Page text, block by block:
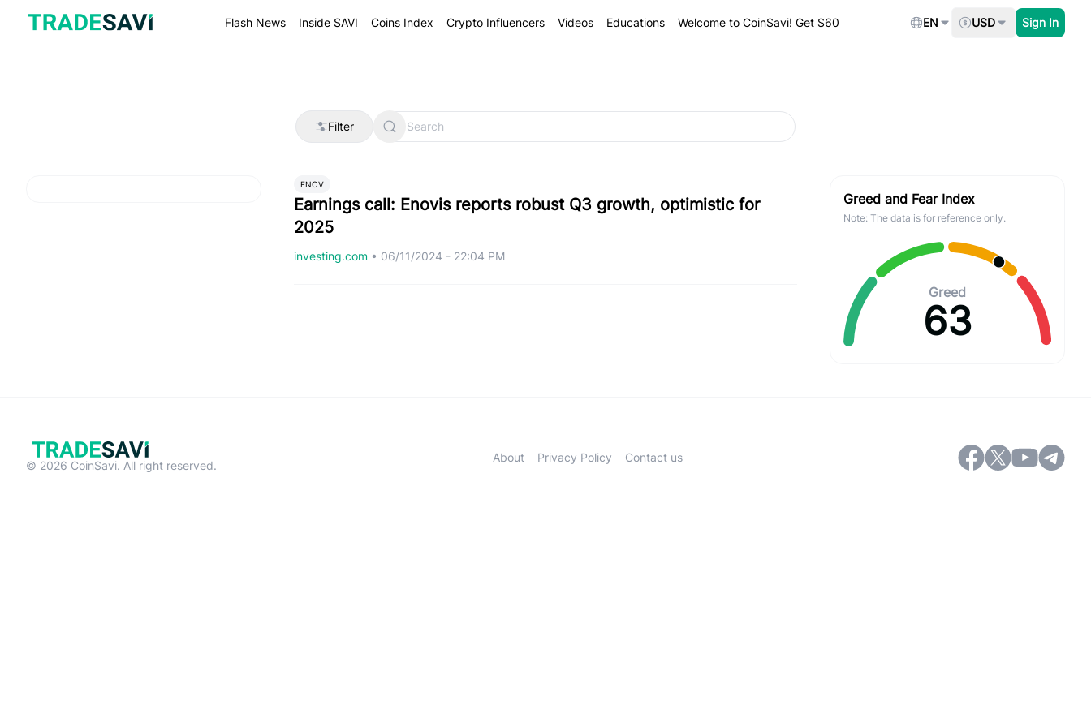
content
Flash News Inside SAVI Coins Index Crypto Influencers Videos Educations Welcome to CoinSavi! Get $60 EN USD Sign In
Filter
ENOV
Earnings call: Enovis reports robust Q3 growth, optimistic for
2025
investing.com • 06/11/2024 - 22:04 PM
Greed and Fear Index
Note: The data is for reference only.
Greed
63
© 2026 CoinSavi. All right reserved.
About Privacy Policy Contact us